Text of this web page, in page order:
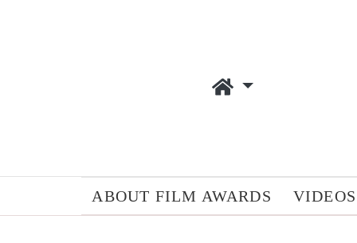
ABOUT FILM AWARDS VIDEOS